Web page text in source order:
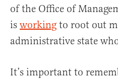
of the Office of
is working to root out
administrative state
It’s important to